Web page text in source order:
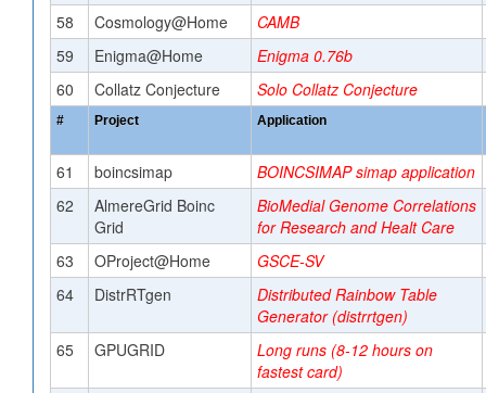
58
Cosmology@Home
CAMB
59
Enigma@Home
Enigma 0.76b
60
Collatz Conjecture Solo Collatz Conjecture
# Project Application
61 boincsimap
BOINCSIMAP simap application
62
AlmereGrid Boinc
Grid
BioMedial Genome Correlations
for Research and Healt Care
63
OProject@Home
GSCE-SV
64
DistrRTgen
Distributed Rainbow Table
Generator (distrrtgen)
65
GPUGRID
Long runs (8-12 hours on
fastest card)